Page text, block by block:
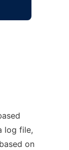
log file,
on